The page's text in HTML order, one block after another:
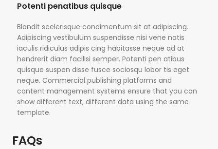
Potenti penatibus quisque
Blandit scelerisque condimentum sit at adipiscing.
Adipiscing vestibulum suspendisse nisi vene natis
iaculis ridiculus adipis cing habitasse neque ad at
hendrerit diam facilisi semper. Potenti pen atibus
quisque suspen disse fusce sociosqu lobor tis eget
neque. Commercial publishing platforms and
content management systems ensure that you can
show different text, different data using the same
template.
FAQs